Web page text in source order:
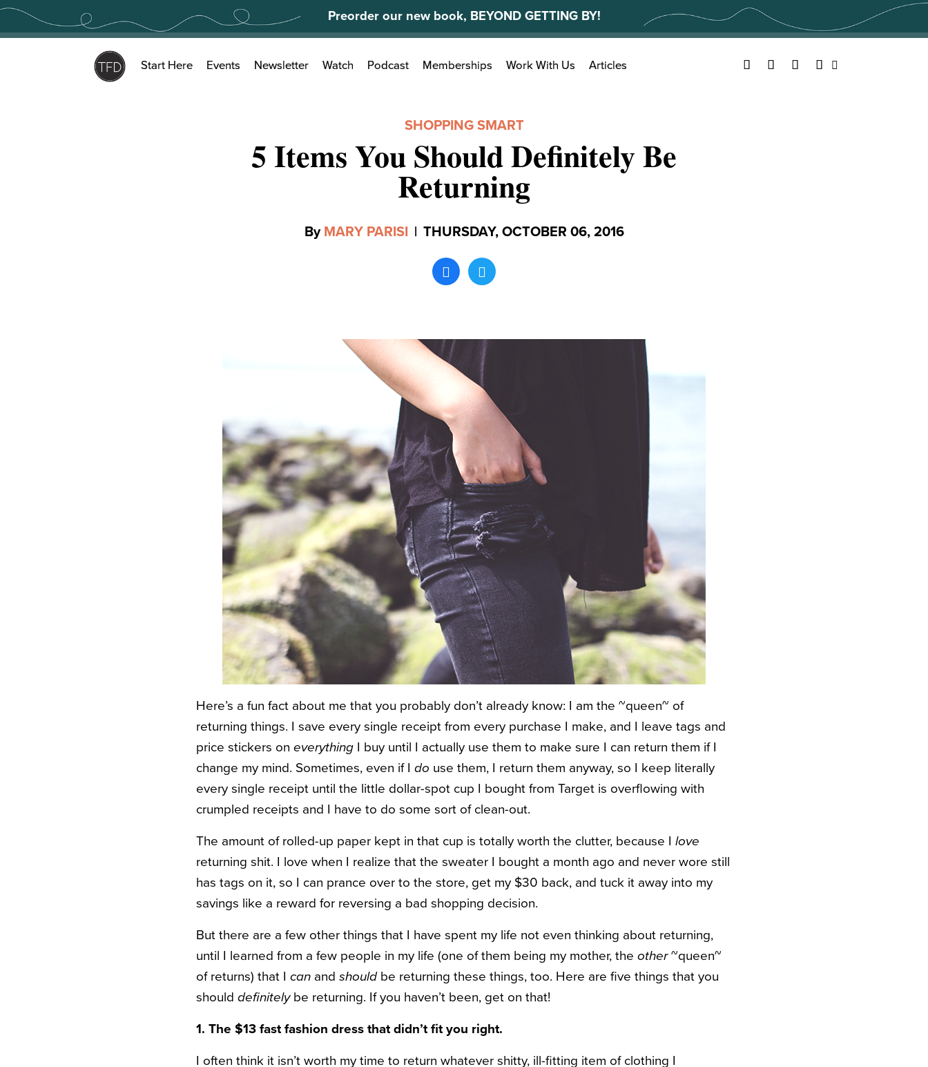
Skip
content
Preorder our new book, BEYOND GETTING BY!
Search
for:
Start Here Events Newsletter Watch Podcast Memberships Work With Us Articles Facebook
TwitterYouTubeInstagram
SHOPPING SMART
5 Items You Should Definitely Be
Returning
By MARY PARISI | THURSDAY, OCTOBER 06, 2016
Here’s a fun fact about me that you probably don’t already know: I am the ~queen~ of
returning things. I save every single receipt from every purchase I make, and I leave tags and
price stickers on everything I buy until I actually use them to make sure I can return them if I
change my mind. Sometimes, even if I do use them, I return them anyway, so I keep literally
every single receipt until the little dollar-spot cup I bought from Target is overflowing with
crumpled receipts and I have to do some sort of clean-out.
The amount of rolled-up paper kept in that cup is totally worth the clutter, because I love
returning shit. I love when I realize that the sweater I bought a month ago and never wore still
has tags on it, so I can prance over to the store, get my $30 back, and tuck it away into my
savings like a reward for reversing a bad shopping decision.
But there are a few other things that I have spent my life not even thinking about returning,
until I learned from a few people in my life (one of them being my mother, the other~queen~
of returns) that I can and should be returning these things, too. Here are five things that you
should definitely be returning. If you haven’t been, get on that!
1. The $13 fast fashion dress that didn’t fit you right.
I often think it isn’t worth my time to return whatever shitty, ill-fitting item of clothing I